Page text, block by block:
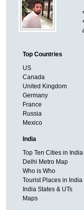
Top Countries
US
Canada
United Kingdom
Germany
France
Russia
Mexico
India
Top Ten Cities in India
Delhi Metro Map
Who is Who
Tourist Places in India
India States & UTs
Maps